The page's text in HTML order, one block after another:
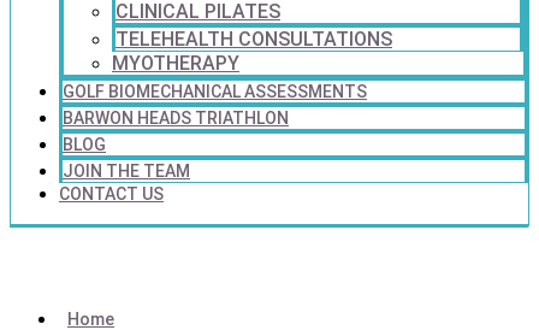
CLINICAL PILATES
TELEHEALTH CONSULTATIONS
MYOTHERAPY
GOLF BIOMECHANICAL ASSESSMENTS
BARWON HEADS TRIATHLON
BLOG
JOIN THE TEAM
CONTACT US
Home